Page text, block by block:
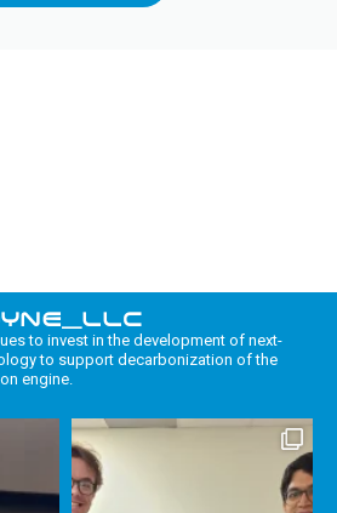
to invest in the development of next-
to support decarbonization of the
engine.